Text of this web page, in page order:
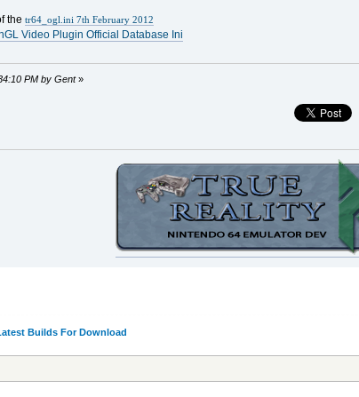
the tr64_ogl.ini 7th February 2012
Video Plugin Official Database Ini
PM by Gent»
Builds For Download